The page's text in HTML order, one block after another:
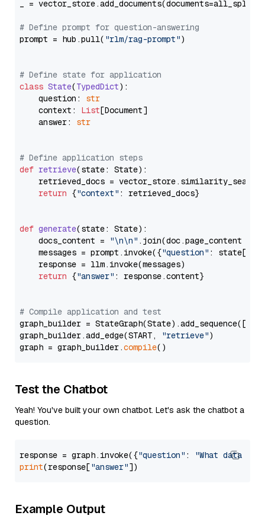
_ = vector_store.add_documents(documents=all_splits)
# Define prompt for question-answering
prompt = hub.pull( "rlm/rag-prompt")
# Define state for application
class State(TypedDict):
    question:
str
    context:
List[Document]
    answer:
str
# Define application steps
def retrieve(state: State):
retrieved_docs =
return {"context" : retrieved_docs}
def generate(state: State):
    docs_content =
"\n\n" .join(doc.page_content
    messages = prompt.invoke({
"question" : state[
    response = llm.invoke(messages)
return {"answer" : response.content}
# Compile application and test
graph_builder =
graph_builder.add_edge(START,
"retrieve")
graph = graph_builder.compile
Test the Chatbot
Yeah! You've built your own chatbot. Let's ask the chatbot a
question.
response = graph.invoke({"question" :
"What data
print(response["answer"
Example Output